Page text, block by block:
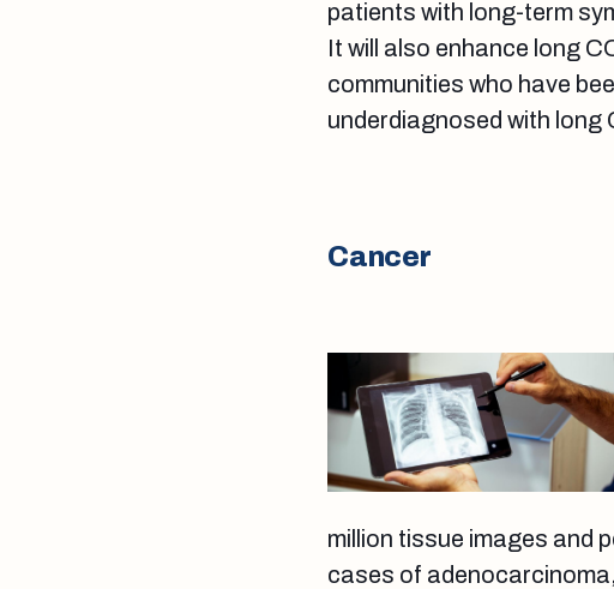
patients with long-term
It will also enhance long
communities who have
underdiagnosed with long
Cancer
million tissue images and
cases of